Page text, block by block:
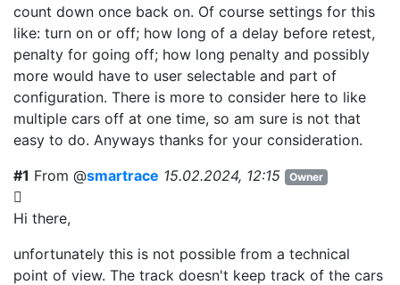
count down once back on. Of course settings for this
like: turn on or off; how long of a delay before retest,
penalty for going off; how long penalty and possibly
more would have to user selectable and part of
configuration. There is more to consider here to like
multiple cars off at one time, so am sure is not that
easy to do. Anyways thanks for your consideration.
#1 From @smartrace 15.02.2024, 12:15 Owner
Hi there,
unfortunately this is not possible from a technical
point of view. The track doesn't keep track of the cars